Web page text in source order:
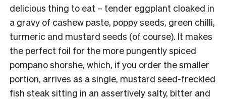
delicious thing to eat – tender eggplant cloaked in
a gravy of cashew paste, poppy seeds, green chilli,
turmeric and mustard seeds (of course). It makes
the perfect foil for the more pungently spiced
pompano shorshe, which, if you order the smaller
portion, arrives as a single, mustard seed-freckled
fish steak sitting in an assertively salty, bitter and